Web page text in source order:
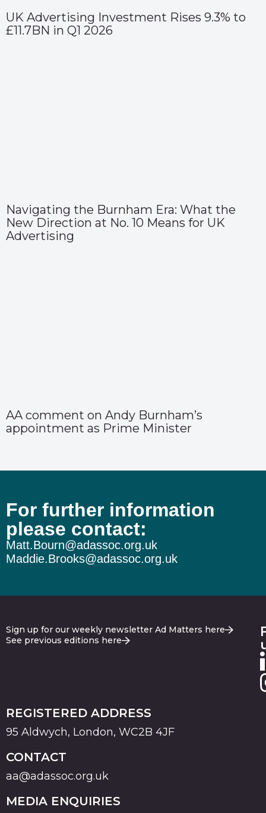
UK Advertising Investment Rises 9.3% to
£11.7BN in Q1 2026
Navigating the Burnham Era: What the
New Direction at No. 10 Means for UK
Advertising
AA comment on Andy Burnham’s
appointment as Prime Minister
For further information
please contact:
Matt.Bourn@adassoc.org.uk
Maddie.Brooks@adassoc.org.uk
Sign up for our weekly newsletter Ad Matters here
See previous editions here
REGISTERED ADDRESS
95 Aldwych, London, WC2B 4JF
CONTACT
aa@adassoc.org.uk
MEDIA ENQUIRIES